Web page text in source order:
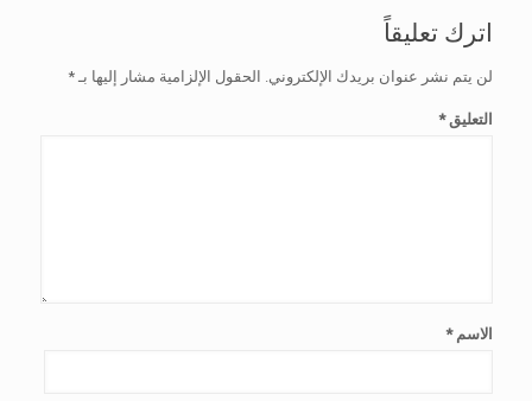
اترك تعليقاً
لن يتم نشر عنوان بريدك الإلكتروني. الحقول الإلزامية مشار إليها بـ*
التعليق*
الاسم*